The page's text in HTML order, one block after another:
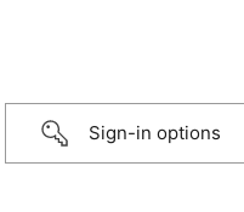
Sign-in options